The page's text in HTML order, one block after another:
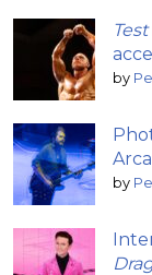
Test
by
by